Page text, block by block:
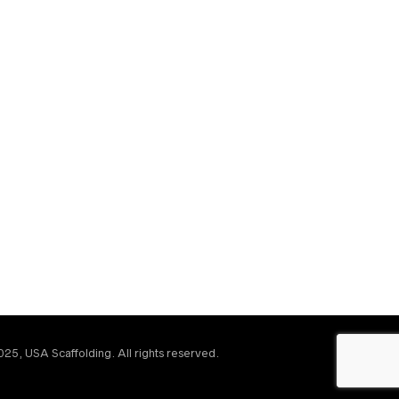
USA Scaffolding. All rights reserved.